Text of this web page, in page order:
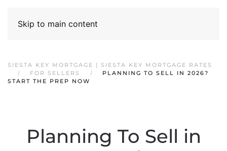
Skip to main content
SIESTA KEY MORTGAGE | SIESTA KEY MORTGAGE RATES
FOR SELLERS
PLANNING TO SELL IN 2026?
START THE PREP NOW
Planning To Sell in